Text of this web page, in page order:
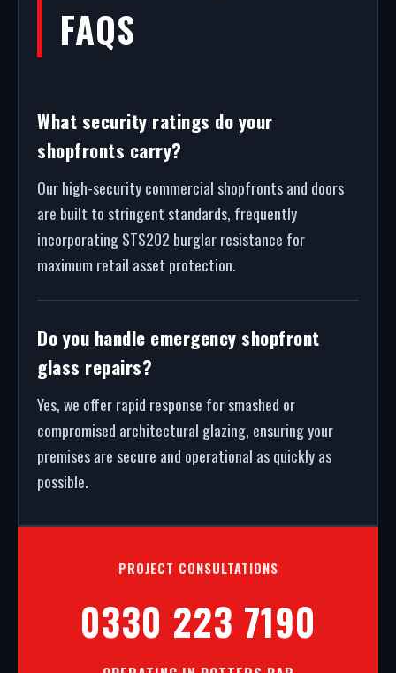
FAQS
What security ratings do your
shopfronts carry?
Our high-security commercial shopfronts and doors
are built to stringent standards, frequently
incorporating STS202 burglar resistance for
maximum retail asset protection.
Do you handle emergency shopfront
glass repairs?
Yes, we offer rapid response for smashed or
compromised architectural glazing, ensuring your
premises are secure and operational as quickly as
possible.
PROJECT CONSULTATIONS
0330 223 7190